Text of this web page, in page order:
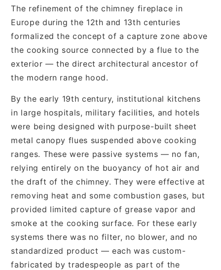
The refinement of the chimney fireplace in
Europe during the 12th and 13th centuries
formalized the concept of a capture zone above
the cooking source connected by a flue to the
exterior — the direct architectural ancestor of
the modern range hood.
By the early 19th century, institutional kitchens
in large hospitals, military facilities, and hotels
were being designed with purpose-built sheet
metal canopy flues suspended above cooking
ranges. These were passive systems — no fan,
relying entirely on the buoyancy of hot air and
the draft of the chimney. They were effective at
removing heat and some combustion gases, but
provided limited capture of grease vapor and
smoke at the cooking surface. For these early
systems there was no filter, no blower, and no
standardized product — each was custom-
fabricated by tradespeople as part of the